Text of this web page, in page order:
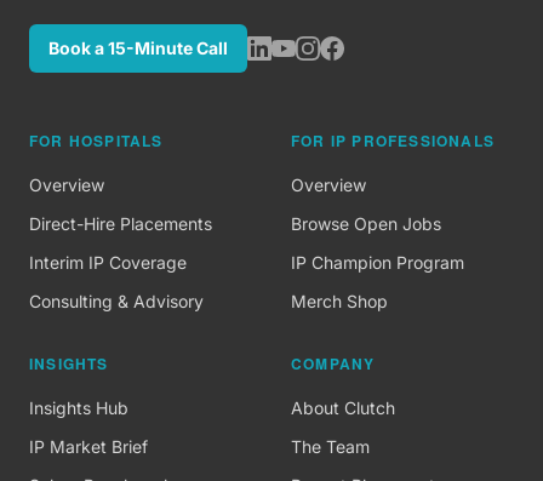
Book a 15-Minute Call
FOR HOSPITALS
Overview
Direct-Hire Placements
Interim IP Coverage
Consulting & Advisory
FOR IP PROFESSIONALS
Overview
Browse Open Jobs
IP Champion Program
Merch Shop
INSIGHTS
Insights Hub
IP Market Brief
COMPANY
About Clutch
The Team